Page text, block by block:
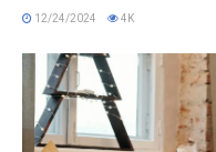
12/24/2024 4K